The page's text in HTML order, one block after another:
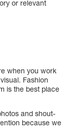
or relevant
when you work
Fashion
is the best place
and shout-
because we